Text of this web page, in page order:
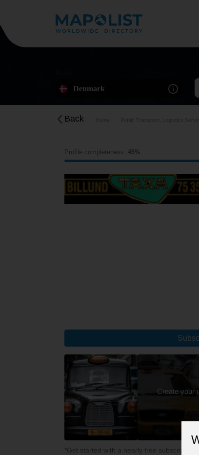
Denmark
Back
Profile completeness: 45%
Create your
*Get started with a nearly free